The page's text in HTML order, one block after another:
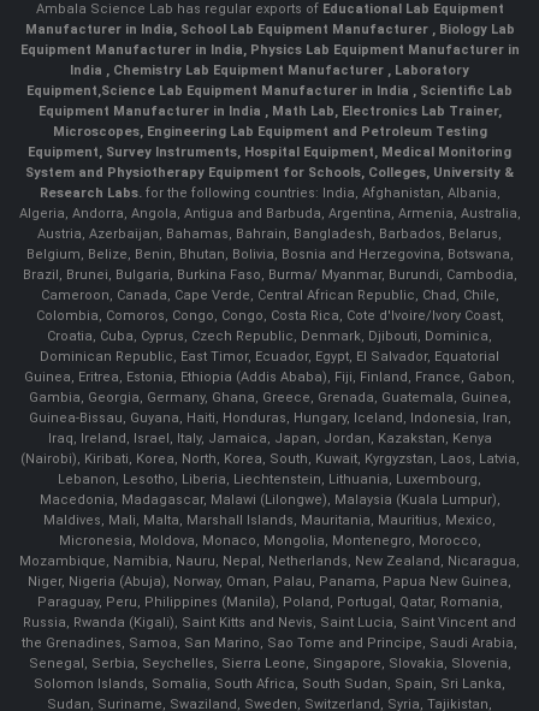
Ambala Science Lab has regular exports of Educational Lab Equipment
Manufacturer in India, School Lab Equipment Manufacturer , Biology Lab
Equipment Manufacturer in India, Physics Lab Equipment Manufacturer in
India , Chemistry Lab Equipment Manufacturer , Laboratory
Equipment,Science Lab Equipment Manufacturer in India , Scientific Lab
Equipment Manufacturer in India , Math Lab, Electronics Lab Trainer,
Microscopes, Engineering Lab Equipment and Petroleum Testing
Equipment, Survey Instruments, Hospital Equipment, Medical Monitoring
System and Physiotherapy Equipment for Schools, Colleges, University &
Research Labs.for the following countries: India, Afghanistan, Albania,
Algeria, Andorra, Angola, Antigua and Barbuda, Argentina, Armenia, Australia,
Austria, Azerbaijan, Bahamas, Bahrain, Bangladesh, Barbados, Belarus,
Belgium, Belize, Benin, Bhutan, Bolivia, Bosnia and Herzegovina, Botswana,
Brazil, Brunei, Bulgaria, Burkina Faso, Burma/ Myanmar, Burundi, Cambodia,
Cameroon, Canada, Cape Verde, Central African Republic, Chad, Chile,
Colombia, Comoros, Congo, Congo, Costa Rica, Cote d'Ivoire/Ivory Coast,
Croatia, Cuba, Cyprus, Czech Republic, Denmark, Djibouti, Dominica,
Dominican Republic, East Timor, Ecuador, Egypt, El Salvador, Equatorial
Guinea, Eritrea, Estonia, Ethiopia (Addis Ababa), Fiji, Finland, France, Gabon,
Gambia, Georgia, Germany, Ghana, Greece, Grenada, Guatemala, Guinea,
Guinea-Bissau, Guyana, Haiti, Honduras, Hungary, Iceland, Indonesia, Iran,
Iraq, Ireland, Israel, Italy, Jamaica, Japan, Jordan, Kazakstan, Kenya
(Nairobi), Kiribati, Korea, North, Korea, South, Kuwait, Kyrgyzstan, Laos, Latvia,
Lebanon, Lesotho, Liberia, Liechtenstein, Lithuania, Luxembourg,
Macedonia, Madagascar, Malawi (Lilongwe), Malaysia (Kuala Lumpur),
Maldives, Mali, Malta, Marshall Islands, Mauritania, Mauritius, Mexico,
Micronesia, Moldova, Monaco, Mongolia, Montenegro, Morocco,
Mozambique, Namibia, Nauru, Nepal, Netherlands, New Zealand, Nicaragua,
Niger, Nigeria (Abuja), Norway, Oman, Palau, Panama, Papua New Guinea,
Paraguay, Peru, Philippines (Manila), Poland, Portugal, Qatar, Romania,
Russia, Rwanda (Kigali), Saint Kitts and Nevis, Saint Lucia, Saint Vincent and
the Grenadines, Samoa, San Marino, Sao Tome and Principe, Saudi Arabia,
Senegal, Serbia, Seychelles, Sierra Leone, Singapore, Slovakia, Slovenia,
Solomon Islands, Somalia, South Africa, South Sudan, Spain, Sri Lanka,
Sudan, Suriname, Swaziland, Sweden, Switzerland, Syria, Tajikistan,